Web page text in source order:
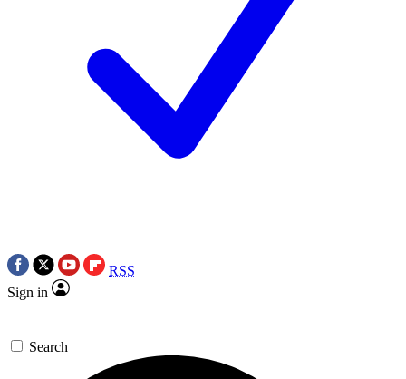
RSS
Sign in
Search